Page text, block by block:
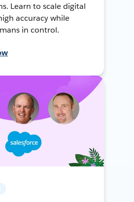
Learn to scale digital
accuracy while
in control.